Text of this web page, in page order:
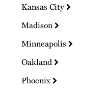
Kansas City
Madison
Minneapolis
Oakland
Phoenix